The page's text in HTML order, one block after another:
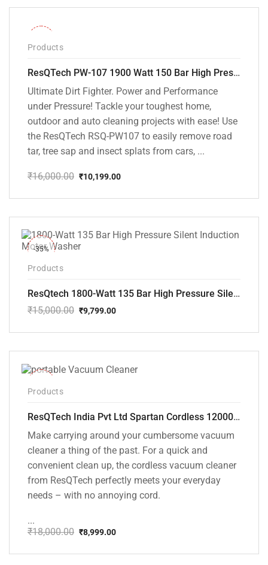
₹18,000.00.
₹10,799.00.
Products
ResQTech PW-107 1900 Watt 150 Bar High Pressure Washer – 2 Year Warranty – Patio Cleaner – Foam Cannon – 90 Degree Nozzle – Rotary Turbo Nozzle – 7 m Hose Pipe /10 m Power Cord – Copper Winding – ( Premium Edition )
Ultimate Dirt Fighter. Power and Performance
under Pressure! Tackle your toughest home,
outdoor and auto cleaning projects with ease! Use
the ResQTech RSQ-PW107 to easily remove road
tar, tree sap and insect splats from cars, ...
₹16,000.00
price
₹16,000.00.
₹10,199.00
price
₹10,199.00.
-35%
Products
ResQtech 1800-Watt 135 Bar High Pressure Silent Induction Motor Washer RSQ-PW102
₹15,000.00
price
₹15,000.00.
₹9,799.00
price
₹9,799.00.
Products
ResQTech India Pvt Ltd Spartan Cordless 12000 PA Ultra Powerful 2 in 1 Vacuum Cleaner with Rechargeable Lithium-Ion Battery and LED Brush ( RSQ – HV 101 )
Make carrying around your cumbersome vacuum
cleaner a thing of the past. For a quick and
convenient clean up, the cordless vacuum cleaner
from ResQTech perfectly meets your everyday
needs – with no annoying cord.
...
₹18,000.00
price
₹8,999.00
price